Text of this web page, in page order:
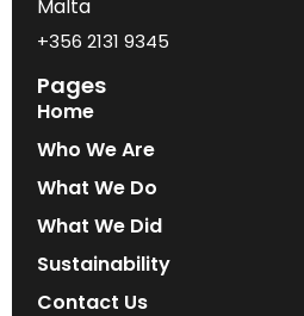
Malta
+356 2131 9345
Pages
Home
Who We Are
What We Do
What We Did
Sustainability
Contact Us